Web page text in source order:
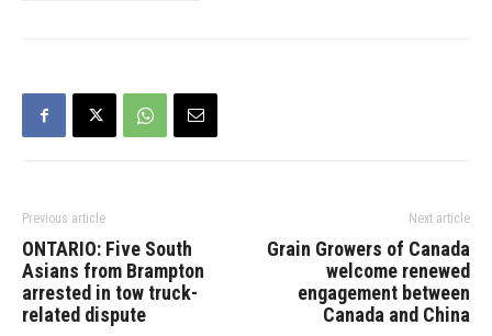
Previous article
ONTARIO: Five South
Asians from Brampton
arrested in tow truck-
related dispute
Next article
Grain Growers of Canada
welcome renewed
engagement between
Canada and China